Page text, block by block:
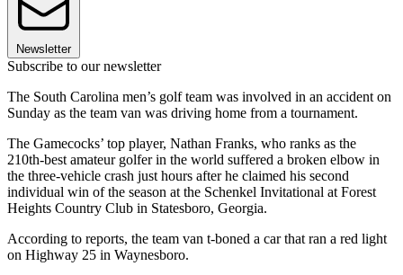
Newsletter
Subscribe to our newsletter
The South Carolina men’s golf team was involved in an accident on
Sunday as the team van was driving home from a tournament.
The Gamecocks’ top player, Nathan Franks, who ranks as the
210th-best amateur golfer in the world suffered a broken elbow in
the three-vehicle crash just hours after he claimed his second
individual win of the season at the Schenkel Invitational at Forest
Heights Country Club in Statesboro, Georgia.
According to reports, the team van t-boned a car that ran a red light
on Highway 25 in Waynesboro.